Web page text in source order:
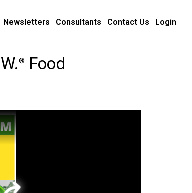
Newsletters Consultants Contact Us Login
®
Food